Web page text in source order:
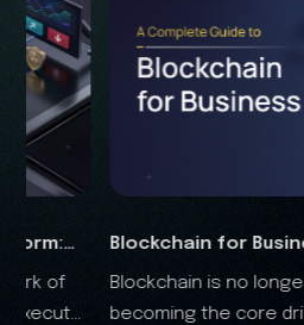
Business: Elevate Security &
no longer a technology trend; it is
core driver behind tomorrow’s